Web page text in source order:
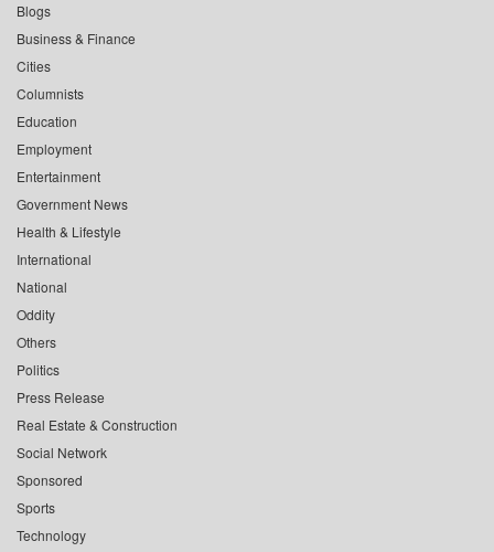
Blogs
Business & Finance
Cities
Columnists
Education
Employment
Entertainment
Government News
Health & Lifestyle
International
National
Oddity
Others
Politics
Press Release
Real Estate & Construction
Social Network
Sponsored
Sports
Technology